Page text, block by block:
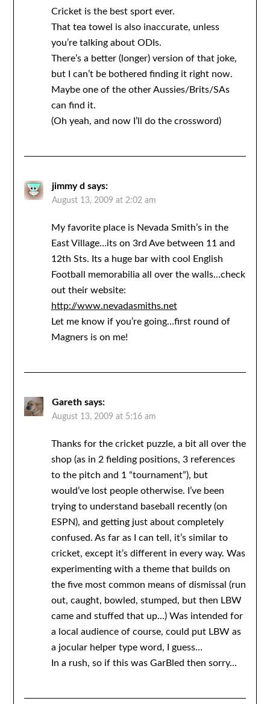
Cricket is the best sport ever.
That tea towel is also inaccurate, unless
you’re talking about ODIs.
There’s a better (longer) version of that joke,
but I can’t be bothered finding it right now.
Maybe one of the other Aussies/Brits/SAs
can find it.
(Oh yeah, and now I’ll do the crossword)
jimmy d says:
August 13, 2009 at 2:02 am
My favorite place is Nevada Smith’s in the
East Village…its on 3rd Ave between 11 and
12th Sts. Its a huge bar with cool English
Football memorabilia all over the walls…check
out their website:
http://www.nevadasmiths.net
Let me know if you’re going…first round of
Magners is on me!
Gareth says:
August 13, 2009 at 5:16 am
Thanks for the cricket puzzle, a bit all over the
shop (as in 2 fielding positions, 3 references
to the pitch and 1 “tournament”), but
would’ve lost people otherwise. I’ve been
trying to understand baseball recently (on
ESPN), and getting just about completely
confused. As far as I can tell, it’s similar to
cricket, except it’s different in every way. Was
experimenting with a theme that builds on
the five most common means of dismissal (run
out, caught, bowled, stumped, but then LBW
came and stuffed that up…) Was intended for
a local audience of course, could put LBW as
a jocular helper type word, I guess…
In a rush, so if this was GarBled then sorry…